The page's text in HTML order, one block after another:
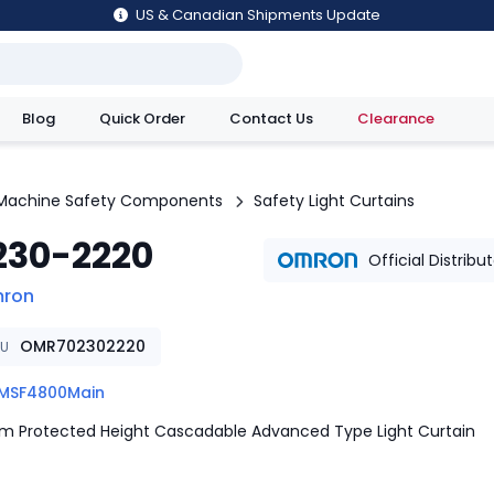
US & Canadian Shipments Update
Blog Quick Order Contact Us Clearance
Safety Components Safety Light Curtains
2220 Official
OMR702302220
Protected Height Cascadable Advanced Type Light Curtain